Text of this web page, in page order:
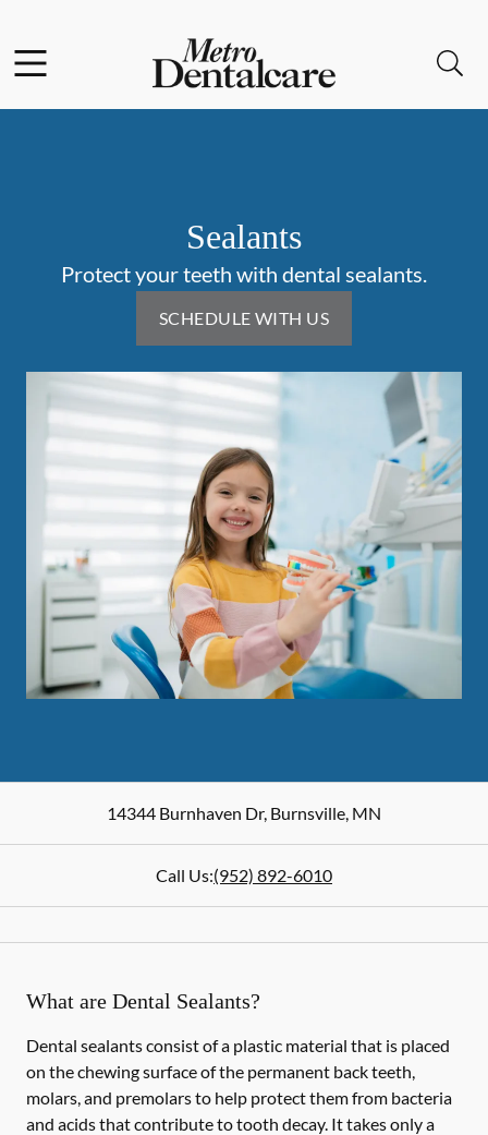
Go to Home Page
Sealants
Protect your teeth with dental sealants.
SCHEDULE WITH US
14344 Burnhaven Dr, Burnsville, MN
Call Us:(952) 892-6010
What are Dental Sealants?
Dental sealants consist of a plastic material that is placed
on the chewing surface of the permanent back teeth,
molars, and premolars to help protect them from bacteria
and acids that contribute to tooth decay. It takes only a